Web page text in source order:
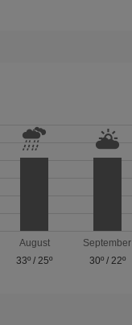
August
33º / 25º
September
30º/ 22º